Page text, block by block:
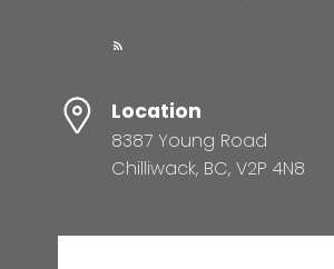
Location
8387 Young Road
Chilliwack, BC, V2P 4N8